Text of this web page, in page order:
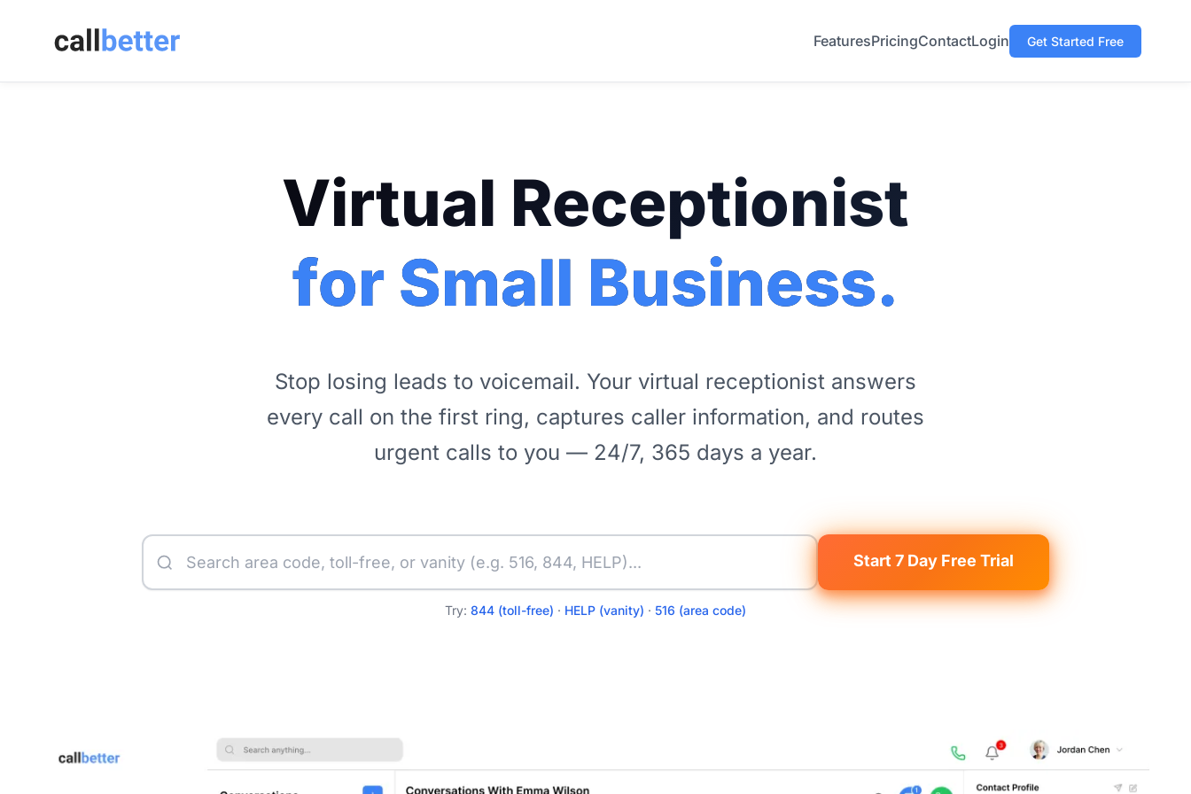
FeaturesPricingContactLogin Get Started Free
Virtual Receptionist
for Small Business.
Stop losing leads to voicemail. Your virtual receptionist answers
every call on the first ring, captures caller information, and routes
urgent calls to you — 24/7, 365 days a year.
Start 7 Day Free Trial
Try: 844 (toll-free) · HELP (vanity) · 516 (area code)